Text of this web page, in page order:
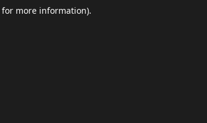
for more information).